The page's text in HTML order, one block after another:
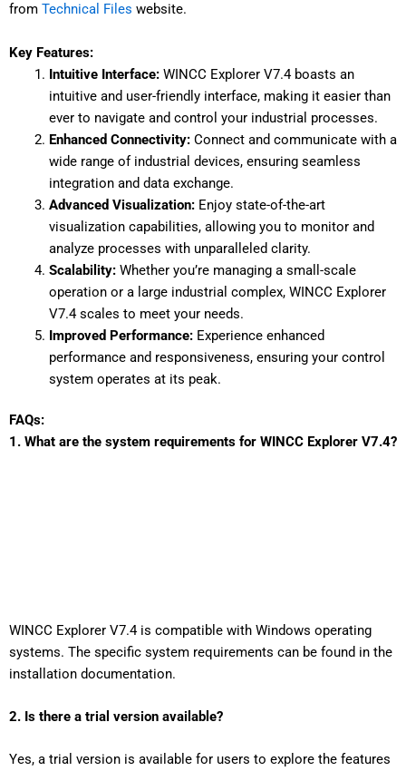
from Technical Files website.
Key Features:
Intuitive Interface:WINCC Explorer V7.4 boasts an
intuitive and user-friendly interface, making it easier than
ever to navigate and control your industrial processes.
Enhanced Connectivity:Connect and communicate with a
wide range of industrial devices, ensuring seamless
integration and data exchange.
Advanced Visualization:Enjoy state-of-the-art
visualization capabilities, allowing you to monitor and
analyze processes with unparalleled clarity.
Scalability:Whether you’re managing a small-scale
operation or a large industrial complex, WINCC Explorer
V7.4 scales to meet your needs.
Improved Performance:Experience enhanced
performance and responsiveness, ensuring your control
system operates at its peak.
FAQs:
1. What are the system requirements for WINCC Explorer V7.4?
WINCC Explorer V7.4 is compatible with Windows operating
systems. The specific system requirements can be found in the
installation documentation.
2. Is there a trial version available?
Yes, a trial version is available for users to explore the features